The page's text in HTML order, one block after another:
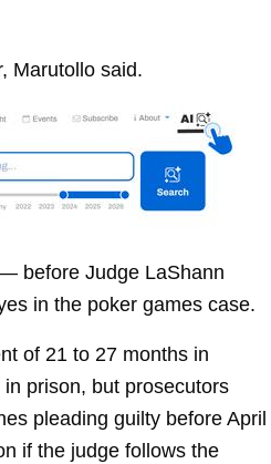
Marutollo said.
before Judge LaShann
in the poker games case.
of 21 to 27 months in
prison, but prosecutors
pleading guilty before April
if the judge follows the